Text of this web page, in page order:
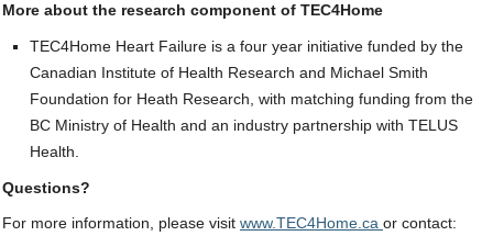
More about the research component of TEC4Home
TEC4Home Heart Failure is a four year initiative funded by the
Canadian Institute of Health Research and Michael Smith
Foundation for Heath Research, with matching funding from the
BC Ministry of Health and an industry partnership with TELUS
Health.
Questions?
For more information, please visit www.TEC4Home.ca or contact: